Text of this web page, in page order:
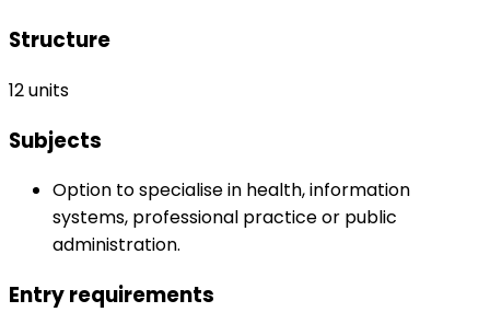
Structure
12 units
Subjects
Option to specialise in health, information
systems, professional practice or public
administration.
Entry requirements